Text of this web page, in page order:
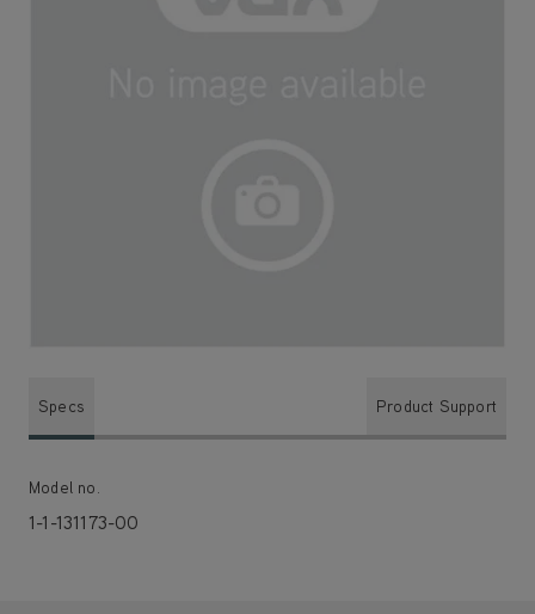
Specs Product Support
Model no.
1-1-131173-00